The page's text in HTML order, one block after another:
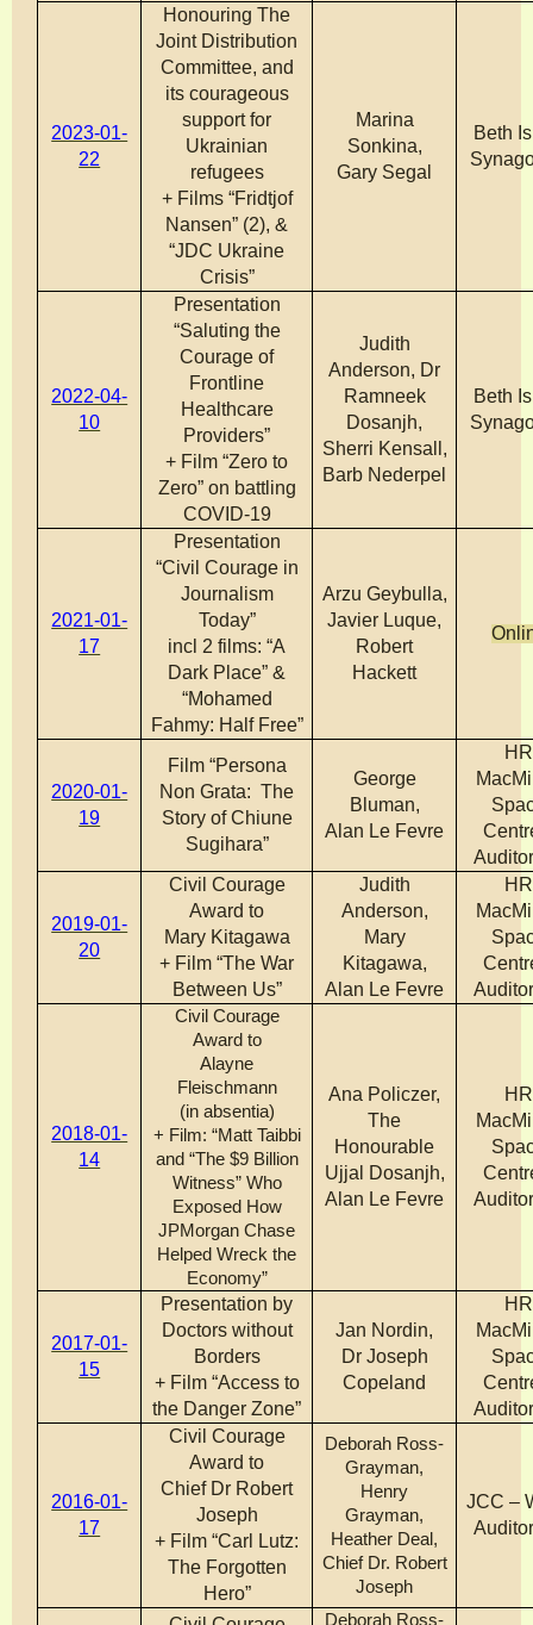
2023-01-
22
Honouring The
Joint Distribution
Committee, and
its courageous
support for
Ukrainian
refugees
+ Films “Fridtjof
Nansen” (2), &
“JDC Ukraine
Crisis”
Marina
Sonkina,
Gary Segal
Beth
2022-04-
10
Presentation
“Saluting the
Courage of
Frontline
Healthcare
Providers”
+ Film “Zero to
Zero” on battling
COVID-19
Judith
Anderson, Dr
Ramneek
Dosanjh,
Sherri Kensall,
Barb Nederpel
Beth
2021-01-
17
Presentation
“Civil Courage in
Journalism
Today”
incl 2 films: “A
Dark Place” &
“Mohamed
Fahmy: Half Free”
Arzu Geybulla,
Javier Luque,
Robert
Hackett
2020-01-
19
Film “Persona
Non Grata: The
Story of Chiune
Sugihara”
George
Bluman,
Alan Le Fevre
HR
2019-01-
20
Civil Courage
Award to
Mary Kitagawa
+ Film “The War
Between Us”
Judith
Anderson,
Mary
Kitagawa,
Alan Le Fevre
HR
2018-01-
14
Civil Courage
Award to
Alayne
Fleischmann
(in absentia)
+ Film: “Matt Taibbi
and “The $9 Billion
Witness” Who
Exposed How
JPMorgan Chase
Helped Wreck the
Economy”
Ana Policzer,
The
Honourable
Ujjal Dosanjh,
Alan Le Fevre
HR
2017-01-
15
Presentation by
Doctors without
Borders
+ Film “Access to
the Danger Zone”
Jan Nordin,
Dr Joseph
Copeland
HR
2016-01-
17
Civil Courage
Award to
Chief Dr Robert
Joseph
+ Film “Carl Lutz:
The Forgotten
Hero”
Deborah Ross-
Grayman,
Henry
Grayman,
Heather Deal,
Chief Dr. Robert
Joseph
JCC –
Deborah Ross-